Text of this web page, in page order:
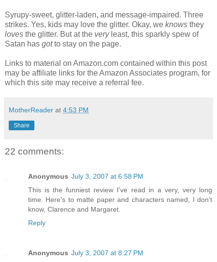
Syrupy-sweet, glitter-laden, and message-impaired. Three
strikes. Yes, kids may love the glitter. Okay, we knows they
loves the glitter. But at the veryleast, this sparkly spew of
Satan has gotto stay on the page.
Links to material on Amazon.com contained within this post
may be affiliate links for the Amazon Associates program, for
which this site may receive a referral fee.
MotherReader at 4:53 PM
Share
22 comments:
Anonymous July 3, 2007 at 6:58 PM
This is the funniest review I've read in a very, very long
time. Here's to matte paper and characters named, I don't
know, Clarence and Margaret.
Reply
Anonymous July 3, 2007 at 8:27 PM